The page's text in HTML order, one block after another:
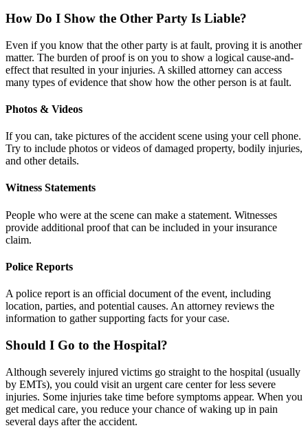
How Do I Show the Other Party Is Liable?
Even if you know that the other party is at fault, proving it is another
matter. The burden of proof is on you to show a logical cause-and-
effect that resulted in your injuries. A skilled attorney can access
many types of evidence that show how the other person is at fault.
Photos & Videos
If you can, take pictures of the accident scene using your cell phone.
Try to include photos or videos of damaged property, bodily injuries,
and other details.
Witness Statements
People who were at the scene can make a statement. Witnesses
provide additional proof that can be included in your insurance
claim.
Police Reports
A police report is an official document of the event, including
location, parties, and potential causes. An attorney reviews the
information to gather supporting facts for your case.
Should I Go to the Hospital?
Although severely injured victims go straight to the hospital (usually
by EMTs), you could visit an urgent care center for less severe
injuries. Some injuries take time before symptoms appear. When you
get medical care, you reduce your chance of waking up in pain
several days after the accident.